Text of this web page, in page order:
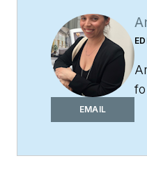
EMAIL